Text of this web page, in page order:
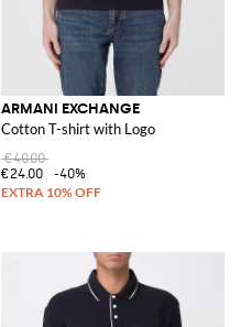
ARMANI EXCHANGE
Cotton T-shirt with Logo
€40.00
€24.00
-40%